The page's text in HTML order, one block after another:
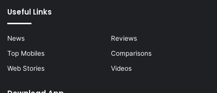
Useful Links
News
Reviews
Top Mobiles
Comparisons
Web Stories
Videos